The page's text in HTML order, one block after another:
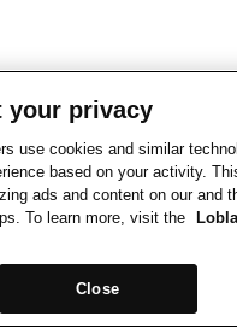
your privacy
use cookies and similar
based on your activity.
ads and content on our and
To learn more, visit the
Close